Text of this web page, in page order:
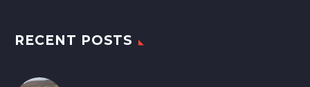
RECENT POSTS